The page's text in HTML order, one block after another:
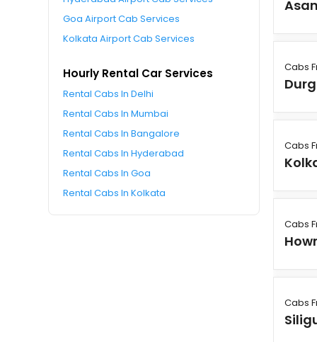
Goa Airport Cab Services
Kolkata Airport Cab Services
Hourly Rental Car Services
Rental Cabs In Delhi
Rental Cabs In Mumbai
Rental Cabs In Bangalore
Rental Cabs In Hyderabad
Rental Cabs In Goa
Rental Cabs In Kolkata
Cabs
Cabs
Cabs
Cabs